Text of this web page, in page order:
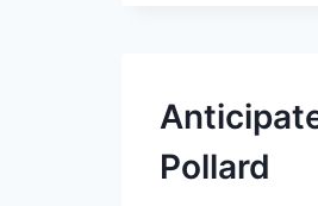
HERBERT
Pollard